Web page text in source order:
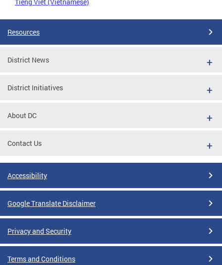
Resources
District News
District Initiatives
About DC
Contact Us
Accessibility
Google Translate Disclaimer
Privacy and Security
Terms and Conditions